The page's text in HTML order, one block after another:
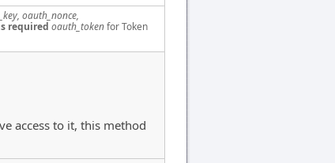
oauth_nonce,
required oauth_tokenfor Token
access to it, this method